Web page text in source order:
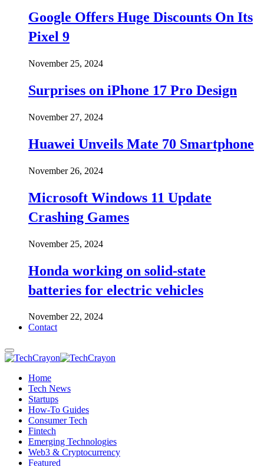
Google Offers Huge Discounts On Its
Pixel 9
November 25, 2024
Surprises on iPhone 17 Pro Design
November 27, 2024
Huawei Unveils Mate 70 Smartphone
November 26, 2024
Microsoft Windows 11 Update
Crashing Games
November 25, 2024
Honda working on solid-state
batteries for electric vehicles
November 22, 2024
Contact
Home
Tech News
Startups
How-To Guides
Consumer Tech
Fintech
Emerging Technologies
Web3 & Cryptocurrency
Featured